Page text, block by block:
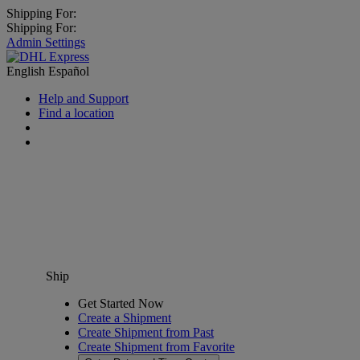
Shipping For:
Shipping For:
Admin Settings
English Español
Help and Support
Find a location
Ship
Get Started Now
Create a Shipment
Create Shipment from Past
Create Shipment from Favorite